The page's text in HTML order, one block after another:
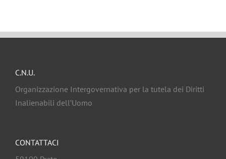
C.N.U.
Organizzazione Intergovernativa per la tutela dei Diritti
Inalienabili dell’Uomo
CONTATTACI